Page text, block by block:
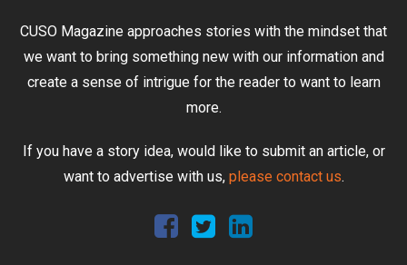
CUSO Magazine approaches stories with the mindset that
we want to bring something new with our information and
create a sense of intrigue for the reader to want to learn
more.
If you have a story idea, would like to submit an article, or
want to advertise with us, please contact us.